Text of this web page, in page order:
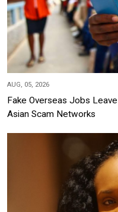
AUG, 05, 2026
Fake Overseas Jobs
Asian Scam Networks